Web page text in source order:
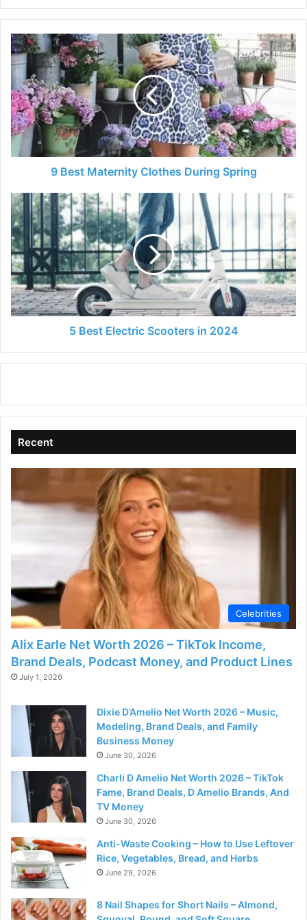
9
Best
Maternity
Clothes
During
Spring
9 Best Maternity Clothes During Spring
5
Best
Electric
Scooters
in
2024
5 Best Electric Scooters in 2024
Recent
Celebrities
Alix Earle Net Worth 2026 – TikTok Income,
Brand Deals, Podcast Money, and Product Lines
July 1, 2026
Dixie D’Amelio Net Worth 2026 – Music,
Modeling, Brand Deals, and Family
Business Money
June 30, 2026
Charli D Amelio Net Worth 2026 – TikTok
Fame, Brand Deals, D Amelio Brands, And
TV Money
June 30, 2026
Anti-Waste Cooking – How to Use Leftover
Rice, Vegetables, Bread, and Herbs
June 29, 2026
8 Nail Shapes for Short Nails – Almond,